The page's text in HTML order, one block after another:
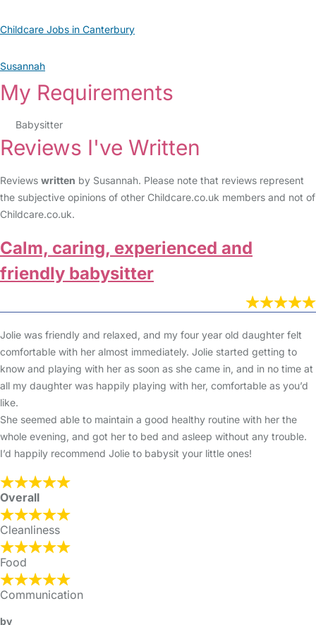
Childcare Jobs in Canterbury
Susannah
My Requirements
Babysitter
Reviews I've Written
Reviews written by Susannah. Please note that reviews represent
the subjective opinions of other Childcare.co.uk members and not of
Childcare.co.uk.
Calm, caring, experienced and
friendly babysitter
Jolie was friendly and relaxed, and my four year old daughter felt
comfortable with her almost immediately. Jolie started getting to
know and playing with her as soon as she came in, and in no time at
all my daughter was happily playing with her, comfortable as you’d
like.
She seemed able to maintain a good healthy routine with her the
whole evening, and got her to bed and asleep without any trouble.
I’d happily recommend Jolie to babysit your little ones!
Overall
Cleanliness
Food
Communication
by